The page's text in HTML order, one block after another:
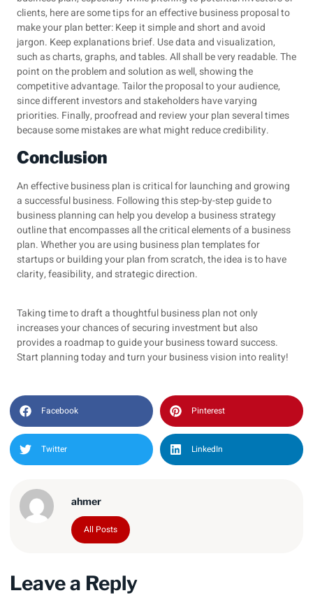
clients, here are some tips for an effective business proposal to
make your plan better: Keep it simple and short and avoid
jargon. Keep explanations brief. Use data and visualization,
such as charts, graphs, and tables. All shall be very readable. The
point on the problem and solution as well, showing the
competitive advantage. Tailor the proposal to your audience,
since different investors and stakeholders have varying
priorities. Finally, proofread and review your plan several times
because some mistakes are what might reduce credibility.
Conclusion
An effective business plan is critical for launching and growing
a successful business. Following this step-by-step guide to
business planning can help you develop a business strategy
outline that encompasses all the critical elements of a business
plan. Whether you are using business plan templates for
startups or building your plan from scratch, the idea is to have
clarity, feasibility, and strategic direction.
Taking time to draft a thoughtful business plan not only
increases your chances of securing investment but also
provides a roadmap to guide your business toward success.
Start planning today and turn your business vision into reality!
Facebook Pinterest
Twitter LinkedIn
ahmer
All Posts
Leave a Reply